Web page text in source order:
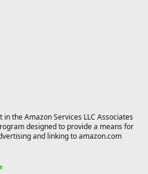
the Amazon Services LLC Associates
designed to provide a means for
and linking to amazon.com